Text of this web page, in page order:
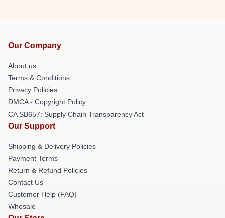
Our Company
About us
Terms & Conditions
Privacy Policies
DMCA - Copyright Policy
CA SB657: Supply Chain Transparency Act
Our Support
Shipping & Delivery Policies
Payment Terms
Return & Refund Policies
Contact Us
Customer Help (FAQ)
Whosale